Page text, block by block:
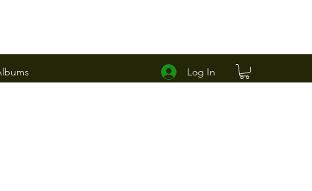
Log In